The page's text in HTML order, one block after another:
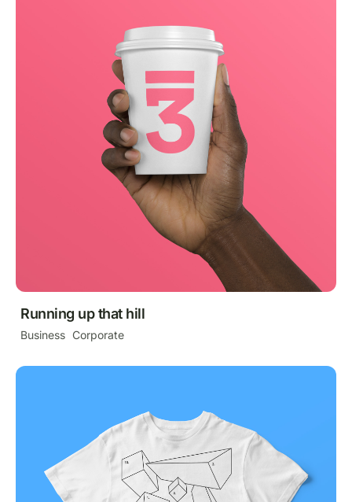
Running up that hill
Business Corporate